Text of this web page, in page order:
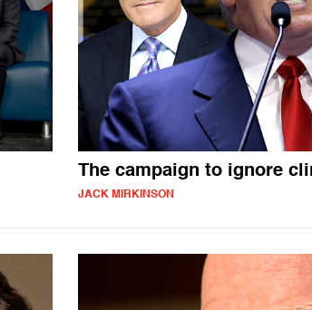
The campaign to ignore
JACK MIRKINSON